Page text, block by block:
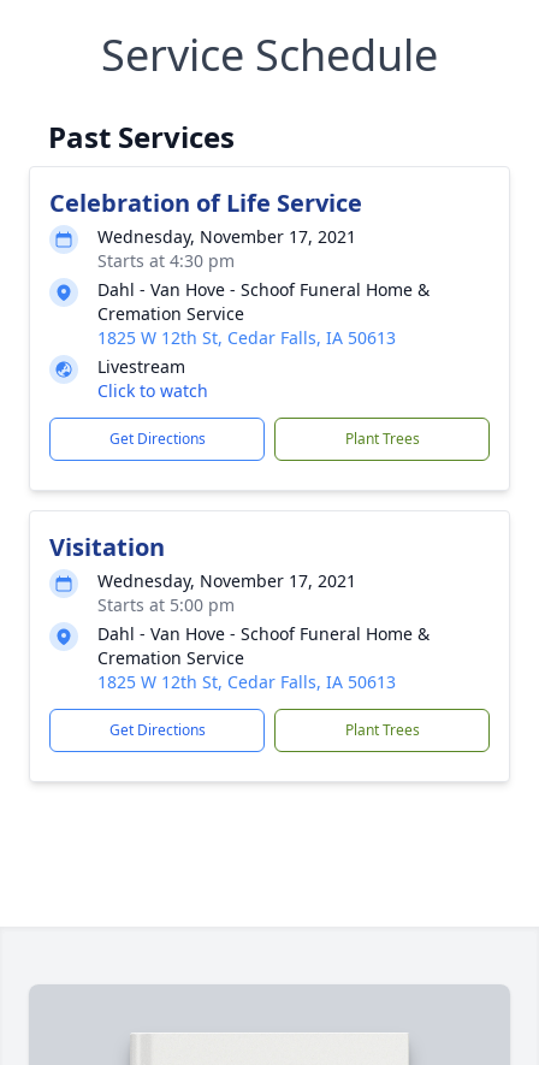
Service Schedule
Past Services
Celebration of Life Service
Wednesday, November 17, 2021
Starts at 4:30 pm
Dahl - Van Hove - Schoof Funeral Home &
Cremation Service
1825 W 12th St, Cedar Falls, IA 50613
Livestream
Click to watch
Get Directions Plant Trees
Visitation
Wednesday, November 17, 2021
Starts at 5:00 pm
Dahl - Van Hove - Schoof Funeral Home &
Cremation Service
1825 W 12th St, Cedar Falls, IA 50613
Get Directions Plant Trees